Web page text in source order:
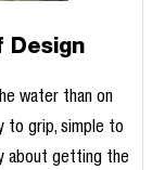
Design
water than on
to grip, simple to
about getting the